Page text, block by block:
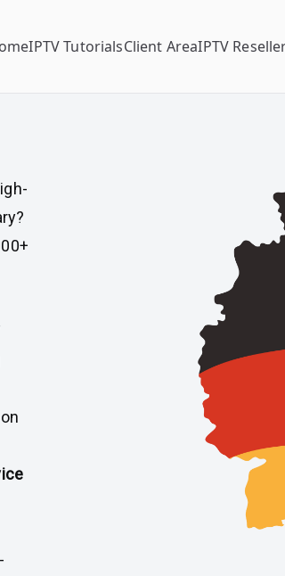
IPTV TutorialsClient AreaIPTV